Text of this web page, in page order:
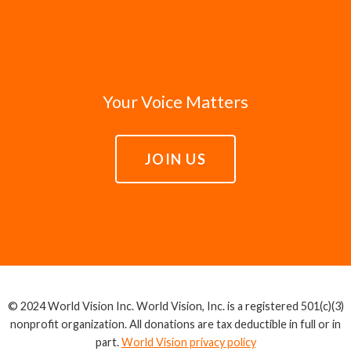
Your Voice Matters
JOIN US
© 2024 World Vision Inc. World Vision, Inc. is a registered 501(c)(3)
nonprofit organization. All donations are tax deductible in full or in
part.World Vision privacy policy